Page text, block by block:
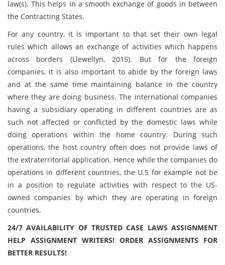
law(s). This helps in a smooth exchange of goods in between
the Contracting States.
For any country, it is important to that set their own legal
rules which allows an exchange of activities which happens
across borders (Llewellyn, 2015). But for the foreign
companies, it is also important to abide by the foreign laws
and at the same time maintaining balance in the country
where they are doing business. The international companies
having a subsidiary operating in different countries are as
such not affected or conflicted by the domestic laws while
doing operations within the home country. During such
operations, the host country often does not provide laws of
the extraterritorial application. Hence while the companies do
operations in different countries, the U.S for example not be
in a position to regulate activities with respect to the US-
owned companies by which they are operating in foreign
countries.
24/7 AVAILABILITY OF TRUSTED CASE LAWS ASSIGNMENT
HELP ASSIGNMENT WRITERS! ORDER ASSIGNMENTS FOR
BETTER RESULTS!